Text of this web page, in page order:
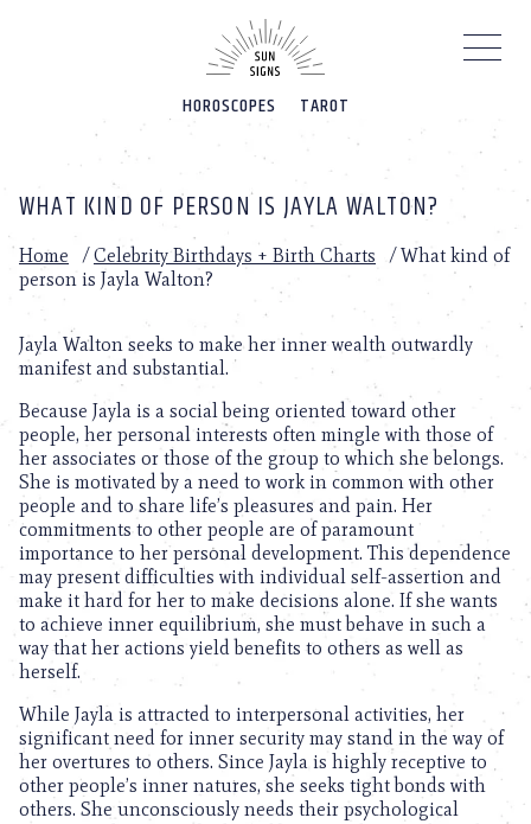
HOROSCOPES TAROT
WHAT KIND OF PERSON IS JAYLA WALTON?
Home /Celebrity Birthdays + Birth Charts /What kind of
person is Jayla Walton?
Jayla Walton seeks to make her inner wealth outwardly
manifest and substantial.
Because Jayla is a social being oriented toward other
people, her personal interests often mingle with those of
her associates or those of the group to which she belongs.
She is motivated by a need to work in common with other
people and to share life’s pleasures and pain. Her
commitments to other people are of paramount
importance to her personal development. This dependence
may present difficulties with individual self-assertion and
make it hard for her to make decisions alone. If she wants
to achieve inner equilibrium, she must behave in such a
way that her actions yield benefits to others as well as
herself.
While Jayla is attracted to interpersonal activities, her
significant need for inner security may stand in the way of
her overtures to others. Since Jayla is highly receptive to
other people’s inner natures, she seeks tight bonds with
others. She unconsciously needs their psychological